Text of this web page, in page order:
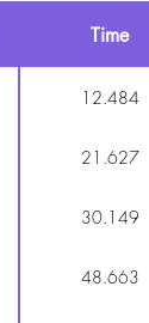
Time
12.484
21.627
30.149
48.663